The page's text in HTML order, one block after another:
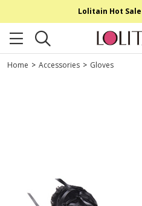
Lolitain Hot Sale
Home > Accessories > Gloves